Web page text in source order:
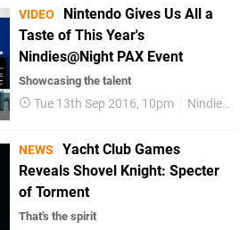
VIDEO
Nintendo Gives Us All a
Taste of This Year's
Nindies@Night PAX Event
Showcasing the talent
Tue 13th Sep 2016, 10pm Nindies@Night
NEWS
Yacht Club Games
Reveals Shovel Knight: Specter
of Torment
That's the spirit